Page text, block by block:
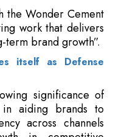
the Wonder Cement
work that delivers
brand growth”.
itself as Defense
significance of
in aiding brands to
across channels